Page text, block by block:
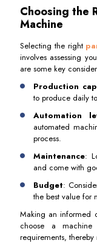
Choosing the
Machine
Selecting the right
involves assessing
are some key
Production
to produce daily
Automation
automated
process.
Maintenance:
and come with
Budget:
the best value for
Making an informed
choose a
requirements,